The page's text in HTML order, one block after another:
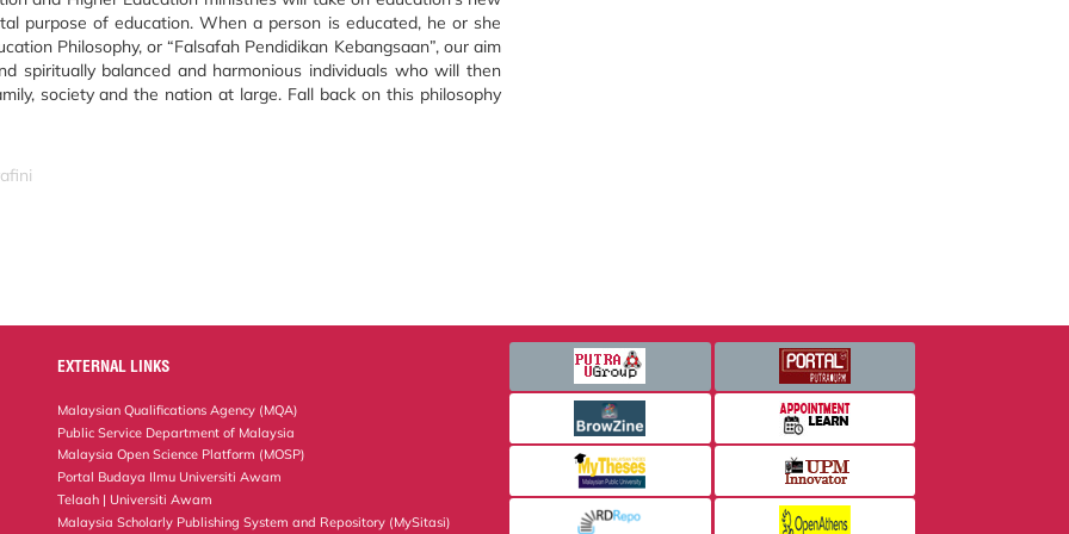
purpose of education. When a person is educated, he or she
Philosophy, or “Falsafah Pendidikan Kebangsaan”, our aim
spiritually balanced and harmonious individuals who will then
society and the nation at large. Fall back on this philosophy
EXTERNAL LINKS
Malaysian Qualifications Agency (MQA)
Public Service Department of Malaysia
Malaysia Open Science Platform (MOSP)
Portal Budaya Ilmu Universiti Awam
Telaah | Universiti Awam
Malaysia Scholarly Publishing System and Repository (MySitasi)